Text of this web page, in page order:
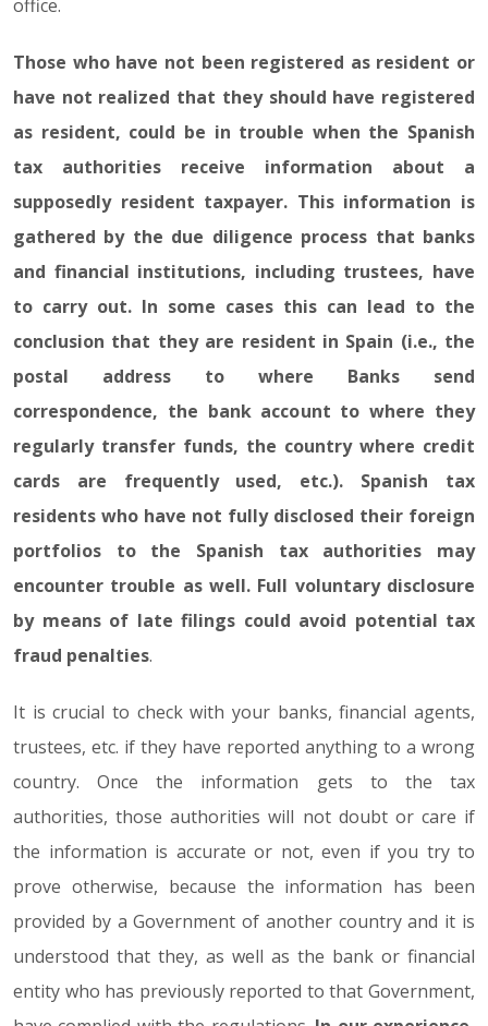
office.
Those who have not been registered as resident or
have not realized that they should have registered
as resident, could be in trouble when the Spanish
tax authorities receive information about a
supposedly resident taxpayer. This information is
gathered by the due diligence process that banks
and financial institutions, including trustees, have
to carry out. In some cases this can lead to the
conclusion that they are resident in Spain (i.e., the
postal address to where Banks send
correspondence, the bank account to where they
regularly transfer funds, the country where credit
cards are frequently used, etc.). Spanish tax
residents who have not fully disclosed their foreign
portfolios to the Spanish tax authorities may
encounter trouble as well. Full voluntary disclosure
by means of late filings could avoid potential tax
fraud penalties.
It is crucial to check with your banks, financial agents,
trustees, etc. if they have reported anything to a wrong
country. Once the information gets to the tax
authorities, those authorities will not doubt or care if
the information is accurate or not, even if you try to
prove otherwise, because the information has been
provided by a Government of another country and it is
understood that they, as well as the bank or financial
entity who has previously reported to that Government,